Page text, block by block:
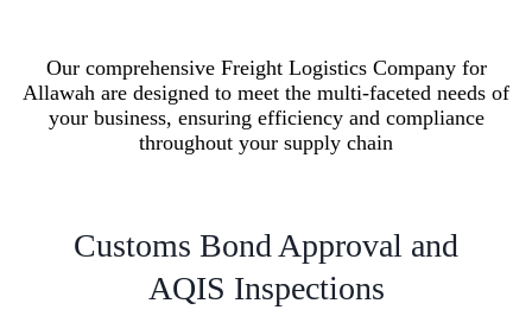
Our comprehensive Freight Logistics Company for
Allawah are designed to meet the multi-faceted needs of
your business, ensuring efficiency and compliance
throughout your supply chain
Customs Bond Approval and
AQIS Inspections